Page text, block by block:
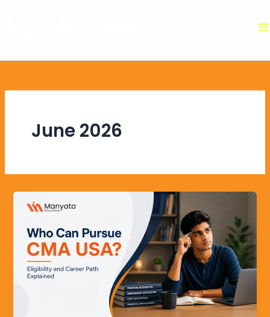
June 2026
Who
Can
Pursue
CMA
USA?
Eligibility